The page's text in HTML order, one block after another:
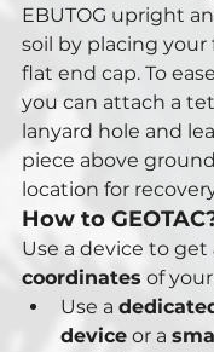
EBUTOG upright
soil by placing
flat end cap. To
you can attach a
lanyard hole and
piece above
location for
How to
Use a device to get
coordinates of
Use a
device or a